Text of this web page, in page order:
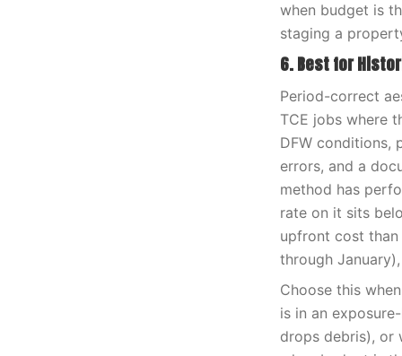
when budget is
staging a
6. Best for
Period-correct
TCE jobs where
DFW conditions,
errors, and a
method has
rate on it sits
upfront cost
through
Choose this
is in an
drops debris), or